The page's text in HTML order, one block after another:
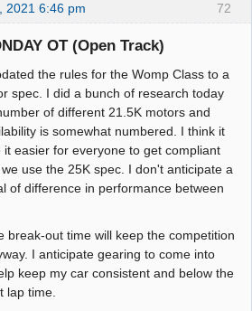
72
2021 6:46 pm
OT (Open Track)
the rules for the Womp Class to a
spec. I did a bunch of research today
of different 21.5K motors and
is somewhat numbered. I think it
it easier for everyone to get compliant
use the 25K spec. I don't anticipate a
of difference in performance between
break-out time will keep the competition
I anticipate gearing to come into
keep my car consistent and below the
lap time.